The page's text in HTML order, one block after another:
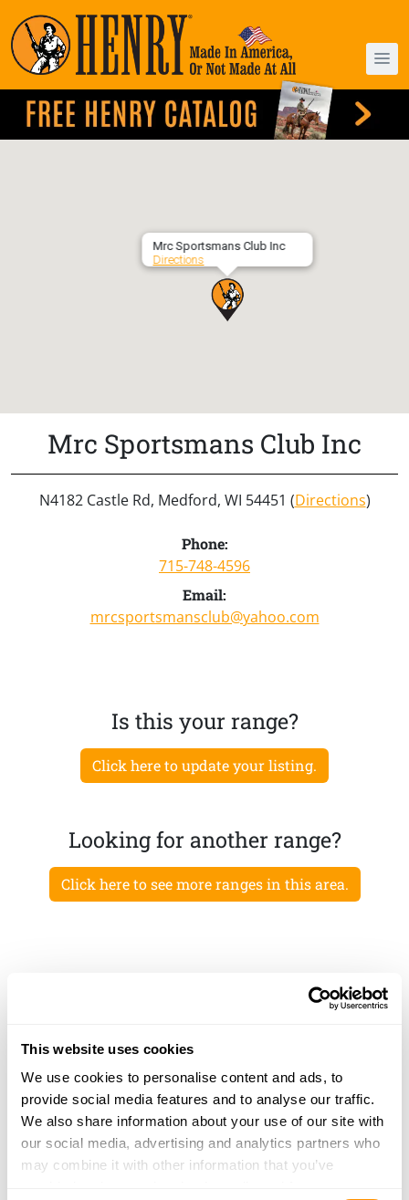
This website uses cookies
We use cookies to personalise content and ads, to
provide social media features and to analyse our traffic.
We also share information about your use of our site with
our social media, advertising and analytics partners who
may combine it with other information that you’ve
Mrc Sportsmans Club Inc
Directions
Mrc Sportsmans Club Inc
N4182 Castle Rd, Medford, WI 54451 (Directions)
Phone:
715-748-4596
Email:
mrcsportsmansclub@yahoo.com
Is this your range?
Click here to update your listing.
Looking for another range?
Click here to see more ranges in this area.